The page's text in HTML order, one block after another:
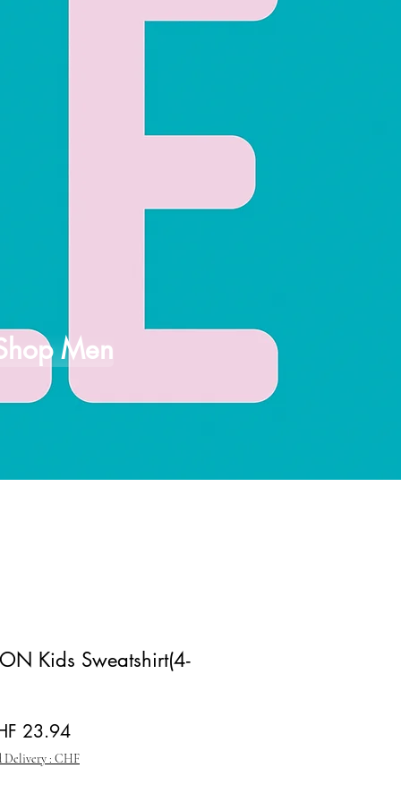
Men
Kids Sweatshirt(4-
Price
23.94Sale Price
Delivery : CHF